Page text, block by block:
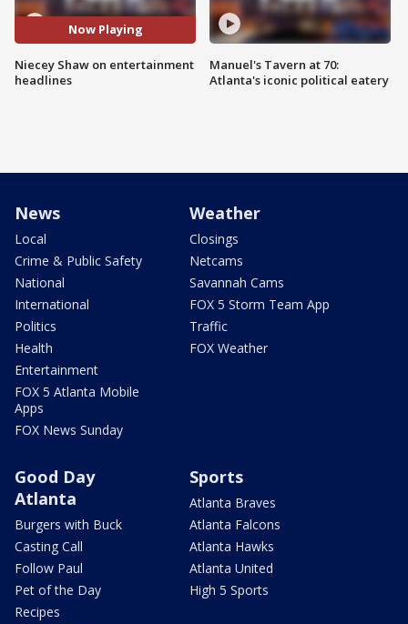
Now Playing
Niecey Shaw on entertainment
headlines
Manuel's Tavern at 70:
Atlanta's iconic political eatery
News
Local
Crime & Public Safety
National
International
Politics
Health
Entertainment
FOX 5 Atlanta Mobile
Apps
FOX News Sunday
Weather
Closings
Netcams
Savannah Cams
FOX 5 Storm Team App
Traffic
FOX Weather
Good Day
Atlanta
Burgers with Buck
Casting Call
Follow Paul
Pet of the Day
Recipes
Sports
Atlanta Braves
Atlanta Falcons
Atlanta Hawks
Atlanta United
High 5 Sports